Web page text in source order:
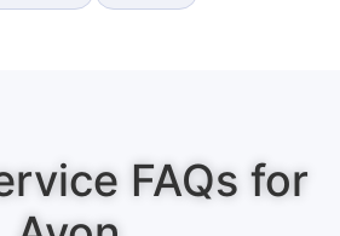
FAQs for